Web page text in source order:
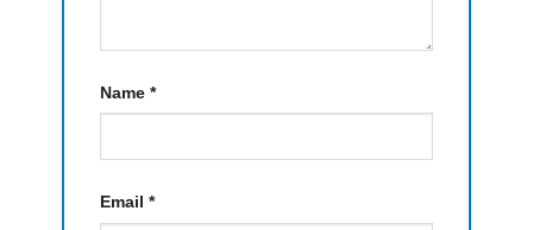
Name *
Email *